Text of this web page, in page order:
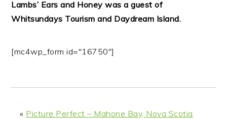
Lambs’ Ears and Honey was a guest of
Whitsundays Tourism and Daydream Island.
[mc4wp_form id="16750"]
« Picture Perfect – Mahone Bay, Nova Scotia